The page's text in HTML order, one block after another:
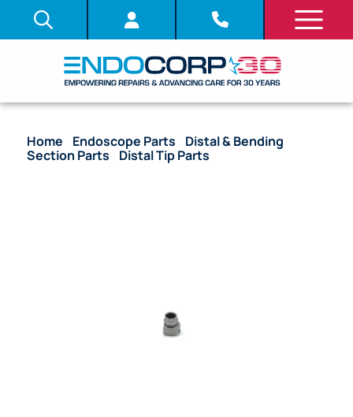
Home Endoscope Parts
Distal & Bending
Section Parts
Distal Tip Parts